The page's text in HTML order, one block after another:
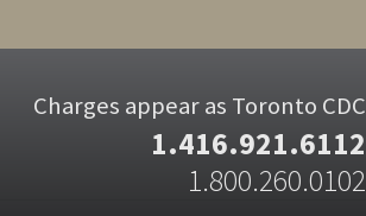
Charges appear as Toronto CDC
1.416.921.6112
1.800.260.0102